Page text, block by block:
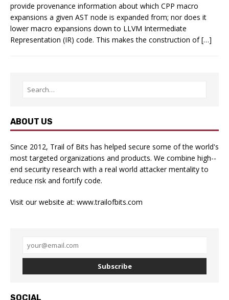
provide provenance information about which CPP macro
expansions a given AST node is expanded from; nor does it
lower macro expansions down to LLVM Intermediate
Representation (IR) code. This makes the construction of […]
ABOUT US
Since 2012, Trail of Bits has helped secure some of the world's
most targeted organizations and products. We combine high-­
end security research with a real­ world attacker mentality to
reduce risk and fortify code.
Visit our website at: www.trailofbits.com
Subscribe
SOCIAL